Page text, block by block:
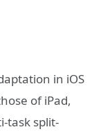
in iOS
of iPad,
task split-